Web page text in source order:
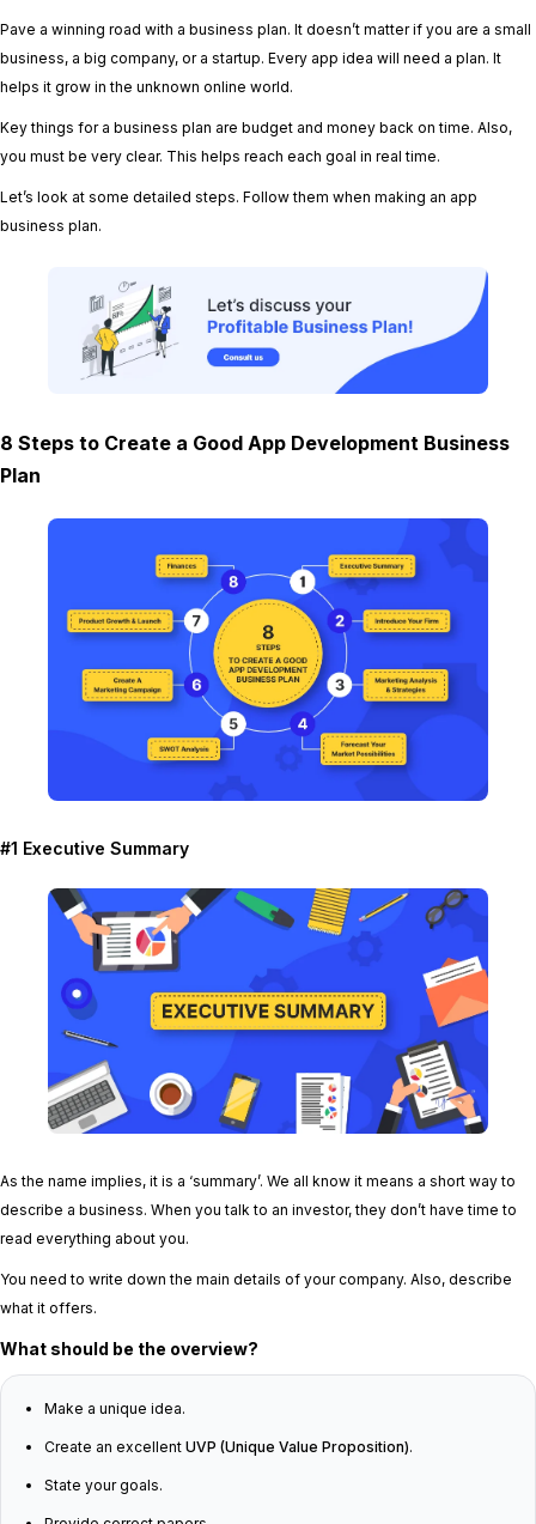
Pave a winning road with a business plan. It doesn’t matter if you are a small
business, a big company, or a startup. Every app idea will need a plan. It
helps it grow in the unknown online world.
Key things for a business plan are budget and money back on time. Also,
you must be very clear. This helps reach each goal in real time.
Let’s look at some detailed steps. Follow them when making an app
business plan.
8 Steps to Create a Good App Development Business
Plan
#1 Executive Summary
As the name implies, it is a ‘summary’. We all know it means a short way to
describe a business. When you talk to an investor, they don’t have time to
read everything about you.
You need to write down the main details of your company. Also, describe
what it offers.
What should be the overview?
Make a unique idea.
Create an excellent UVP (Unique Value Proposition).
State your goals.